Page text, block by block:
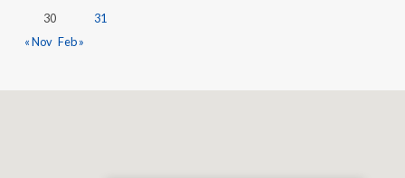
30
31
« Nov Feb »